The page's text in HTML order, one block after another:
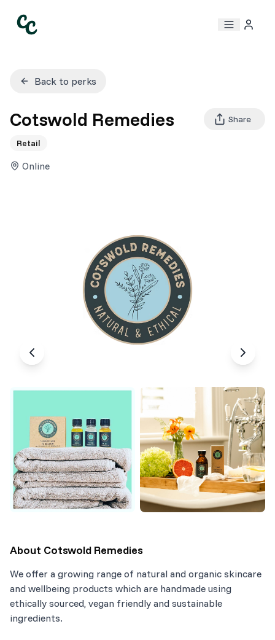
Back to perks
Cotswold Remedies
Retail
Online
Share
About Cotswold Remedies
We offer a growing range of natural and organic skincare
and wellbeing products which are handmade using
ethically sourced, vegan friendly and sustainable
ingredients.